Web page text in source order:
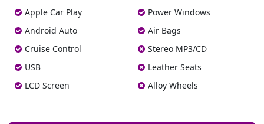
Apple Car Play
Android Auto
Cruise Control
USB
LCD Screen
Power Windows
Air Bags
Stereo MP3/CD
Leather Seats
Alloy Wheels